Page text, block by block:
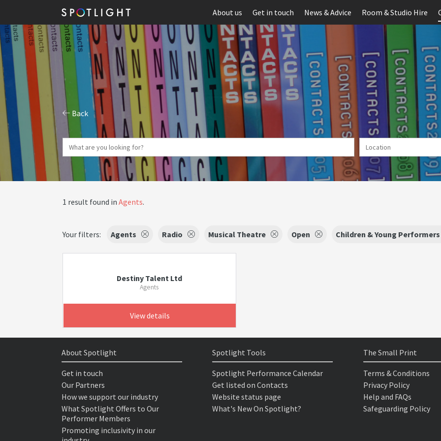
About us Get in touch News & Advice Room & Studio Hire
Back
1 result found in Agents.
Your filters: Agents Radio Musical Theatre Open Children & Young Performers
Destiny Talent Ltd
Agents
View details
About Spotlight
Get in touch
Our Partners
How we support our industry
What Spotlight Offers to Our
Performer Members
Promoting inclusivity in our
Spotlight Tools
Spotlight Performance Calendar
Get listed on Contacts
Website status page
What's New On Spotlight?
The Small Print
Terms & Conditions
Privacy Policy
Help and FAQs
Safeguarding Policy